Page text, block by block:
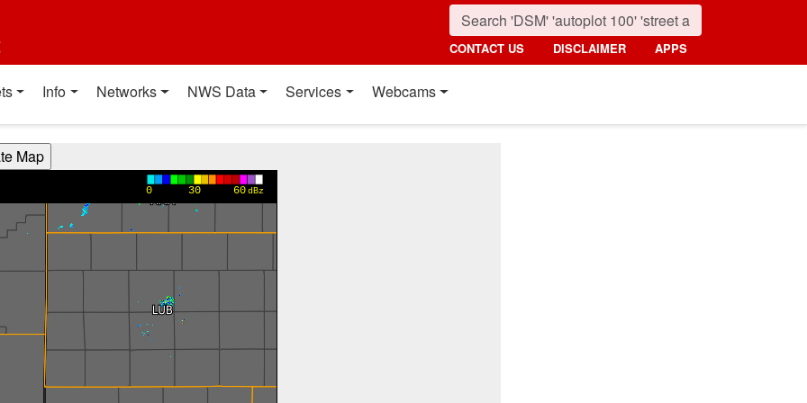
CONTACT US DISCLAIMER APPS
Info Networks NWS Data Services Webcams